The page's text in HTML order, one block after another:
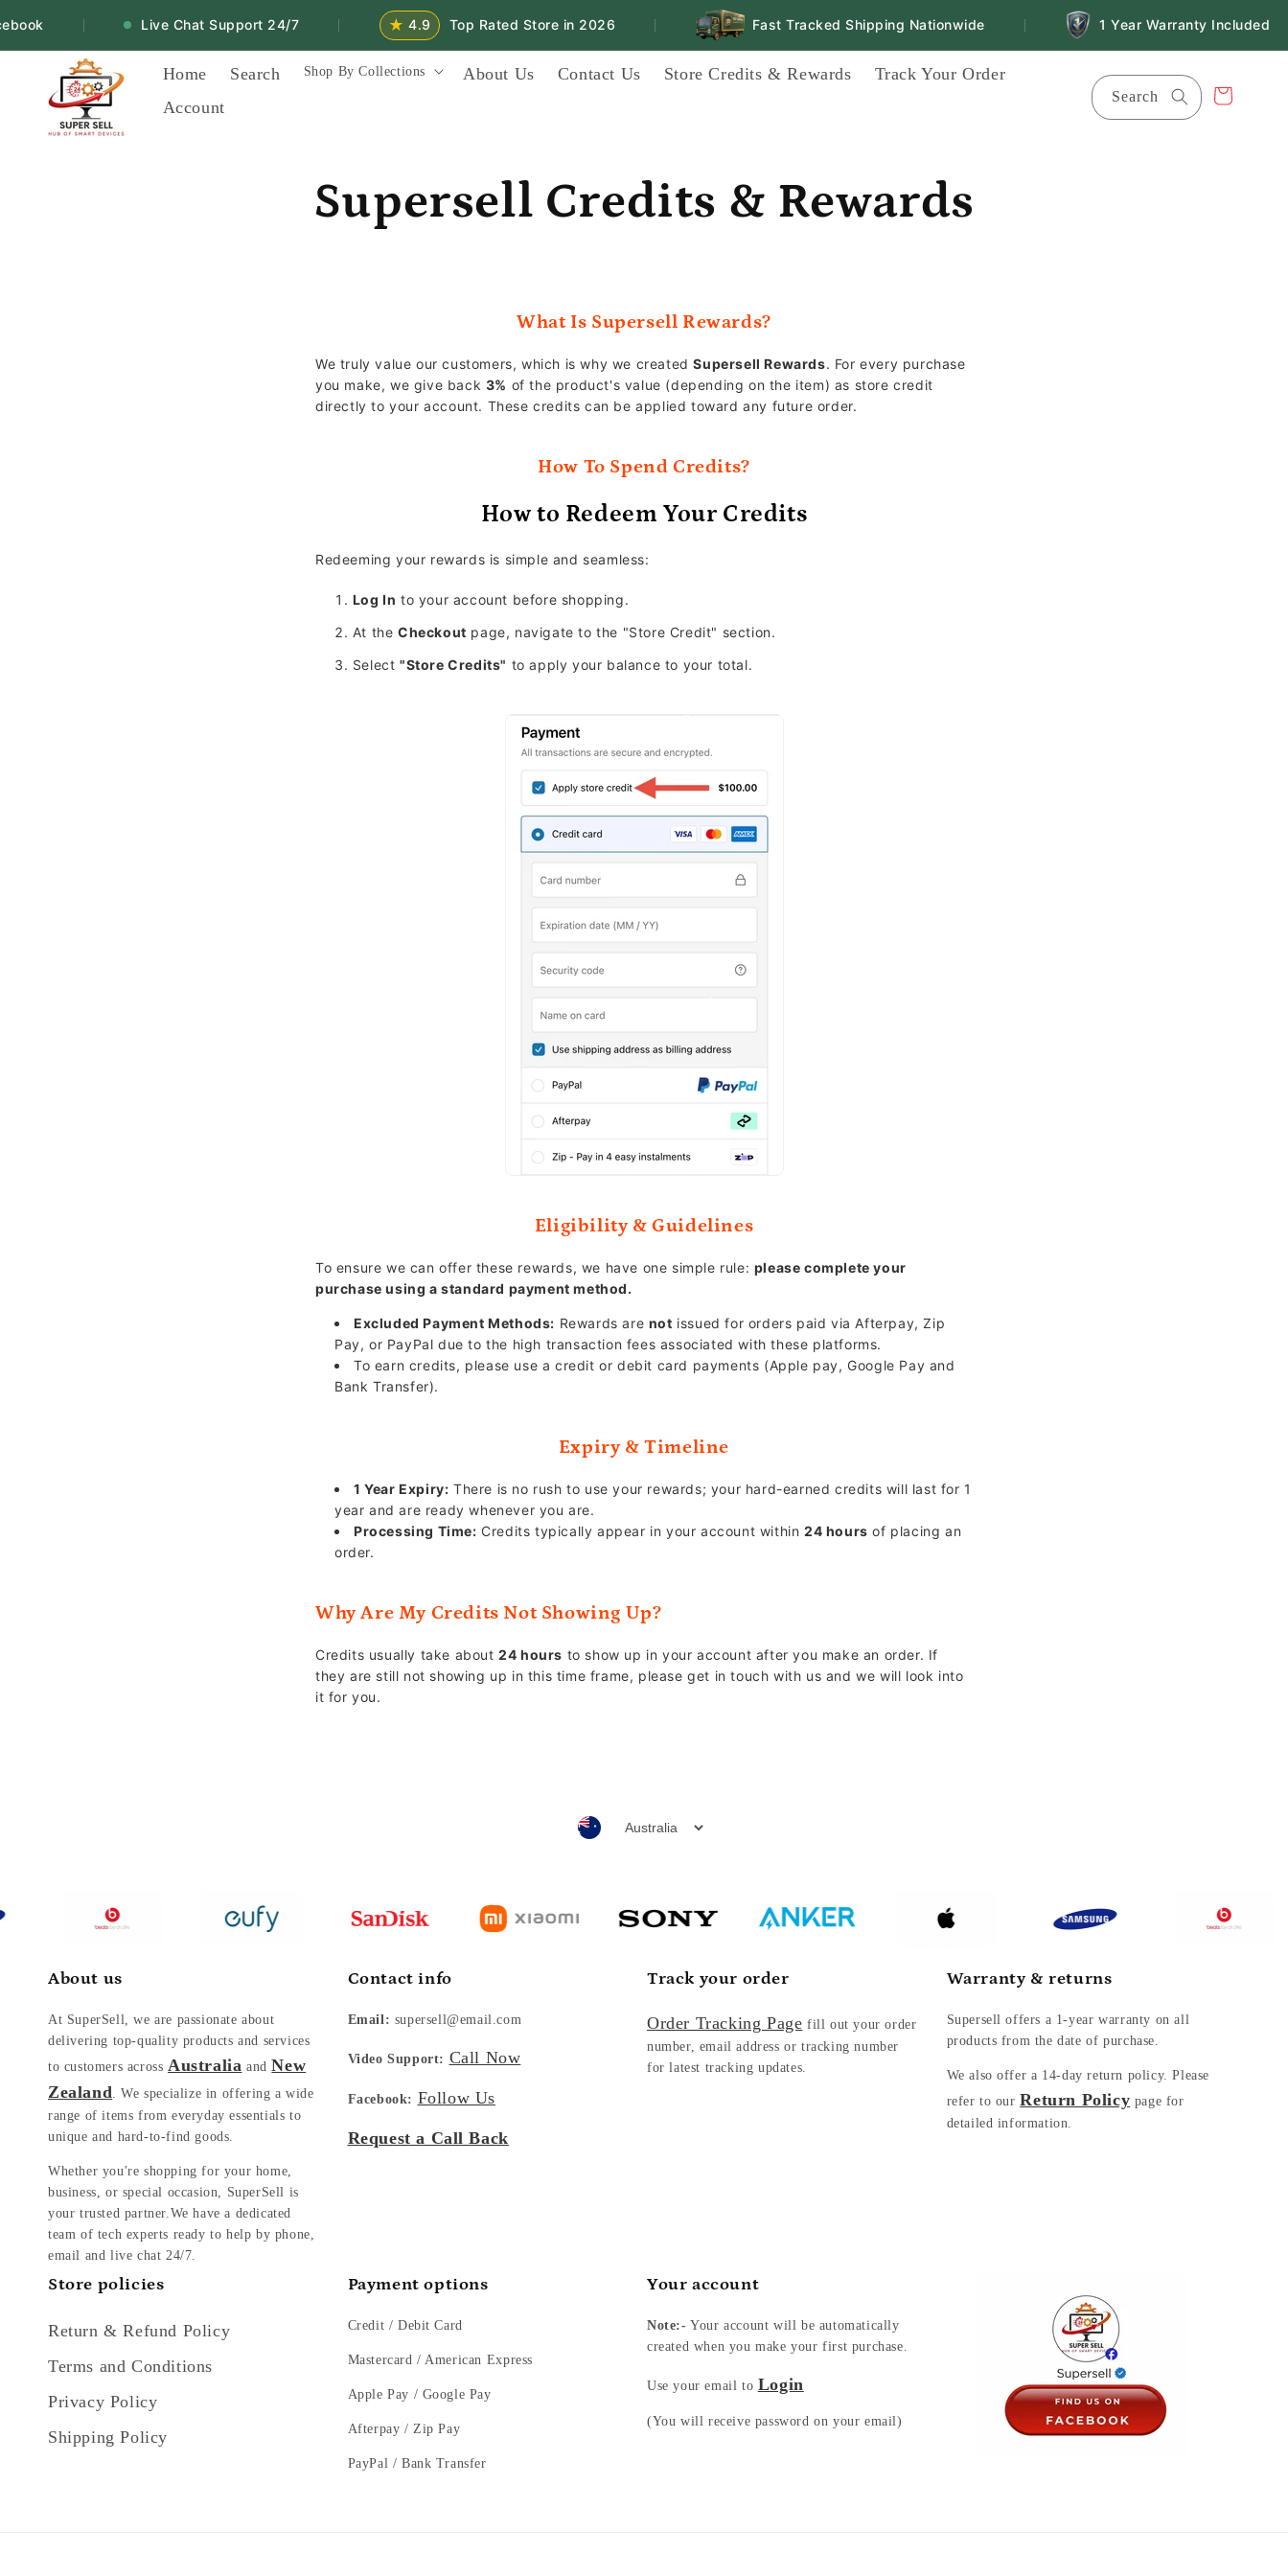
content
Live Chat Support 24/7 ★ 4.9 Top Rated Store in 2026 Fast Tracked Shipping Nationwide 1 Year Warranty Included
Home Search Shop By Collections About Us Contact Us Store Credits & Rewards
Track Your Order
Account
Search Cart
Supersell Credits & Rewards
What Is Supersell Rewards?
We truly value our customers, which is why we createdSupersell Rewards. For every purchase
you make, we give back 3% of the product's value (depending on the item) as store credit
directly to your account. These credits can be applied toward any future order.
How To Spend Credits?
How to Redeem Your Credits
Redeeming your rewards is simple and seamless:
Log In to your account before shopping.
At theCheckout page, navigate to the "Store Credit" section.
Select"Store Credits" to apply your balance to your total.
Eligibility & Guidelines
To ensure we can offer these rewards, we have one simple rule: please complete your
purchase using a standard payment method.
Excluded Payment Methods: Rewards are not issued for orders paid via Afterpay, Zip
Pay, or PayPal due to the high transaction fees associated with these platforms.
To earn credits, please use a credit or debit card payments (Apple pay, Google Pay and
Bank Transfer).
Expiry & Timeline
1 Year Expiry: There is no rush to use your rewards; your hard-earned credits will last for 1
year and are ready whenever you are.
Processing Time: Credits typically appear in your account within24 hours of placing an
order.
Why Are My Credits Not Showing Up?
Credits usually take about24 hours to show up in your account after you make an order. If
they are still not showing up in this time frame, please get in touch with us and we will look into
it for you.
About us
At SuperSell, we are passionate about
delivering top-quality products and services
to customers across Australia andNew
Zealand. We specialize in offering a wide
range of items from everyday essentials to
unique and hard-to-find goods.
Whether you're shopping for your home,
business, or special occasion, SuperSell is
your trusted partner.We have a dedicated
team of tech experts ready to help by phone,
email and live chat 24/7.
Contact info
Email: supersell@email.com
Video Support: Call Now
Facebook: Follow Us
Request a Call Back
Track your order
Order Tracking Page fill out your order
number, email address or tracking number
for latest tracking updates.
Warranty & returns
Supersell offers a 1-year warranty on all
products from the date of purchase.
We also offer a 14-day return policy. Please
refer to ourReturn Policy page for
detailed information.
Store policies
Return & Refund Policy
Terms and Conditions
Privacy Policy
Shipping Policy
Payment options
Credit / Debit Card
Mastercard / American Express
Apple Pay / Google Pay
Afterpay / Zip Pay
PayPal / Bank Transfer
Your account
Note:- Your account will be automatically
created when you make your first purchase.
Use your email to Login
(You will receive password on your email)